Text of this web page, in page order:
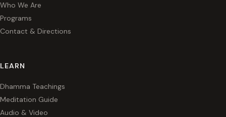
Who We Are
Programs
Contact & Directions
LEARN
Dhamma Teachings
Meditation Guide
Audio & Video